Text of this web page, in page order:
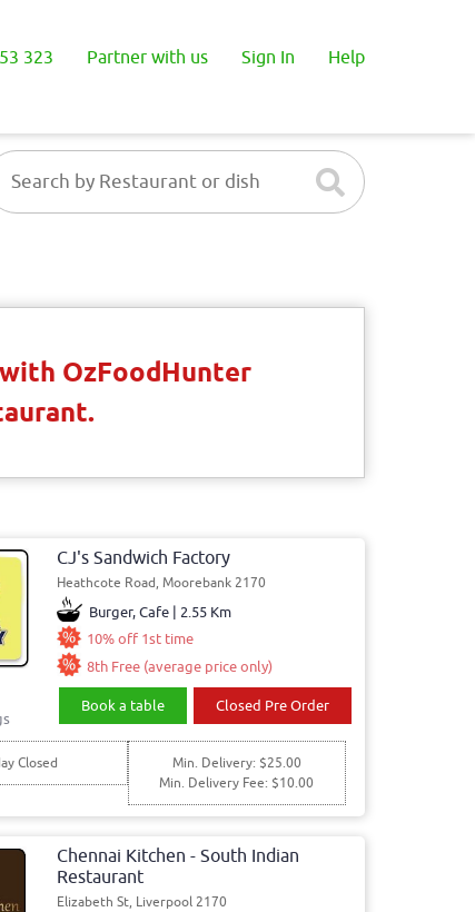
323 Partner with us Sign In Help
OzFoodHunter
CJ's Sandwich Factory
Heathcote Road, Moorebank 2170
Burger, Cafe | 2.55 Km
10% off 1st time
8th Free (average price only)
Book a table Closed Pre Order
Closed
Min. Delivery: $25.00
Min. Delivery Fee: $10.00
Chennai Kitchen - South Indian
Restaurant
Elizabeth St, Liverpool 2170